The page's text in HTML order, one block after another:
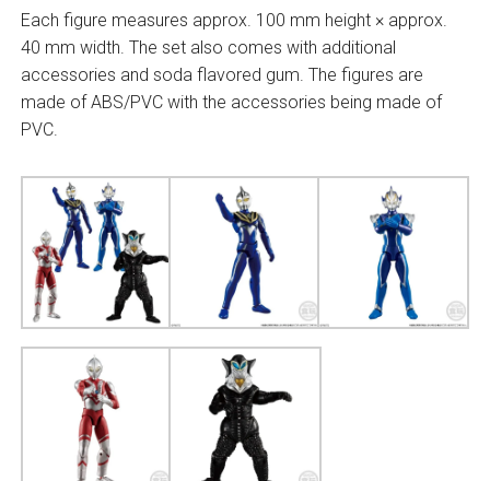
Each figure measures approx. 100 mm height × approx.
40 mm width. The set also comes with additional
accessories and soda flavored gum. The figures are
made of ABS/PVC with the accessories being made of
PVC.